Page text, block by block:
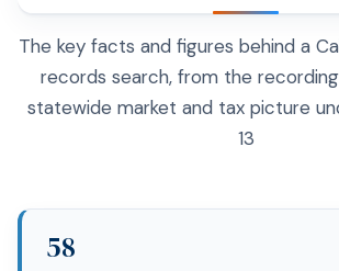
The key facts and figures behind a
records search, from the
statewide market and tax picture
13
58